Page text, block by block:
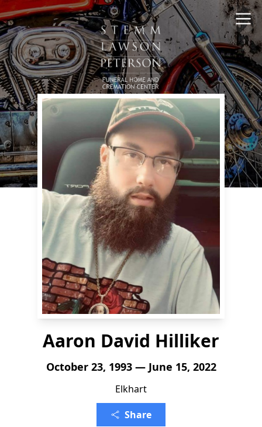
Aaron David Hilliker
October 23, 1993 — June 15, 2022
Elkhart
Share